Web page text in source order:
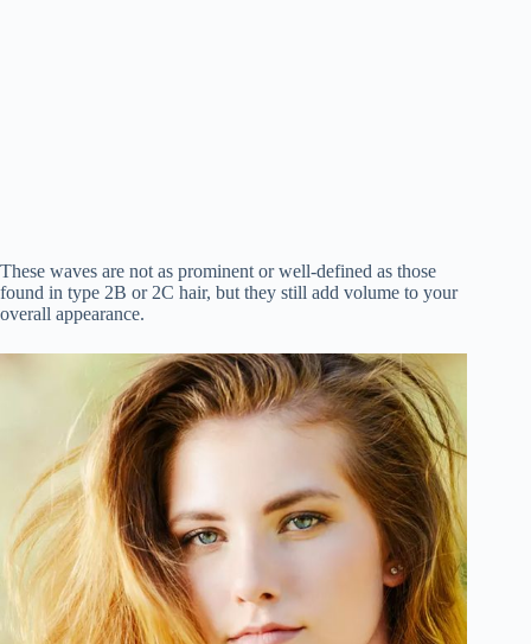
These waves are not as prominent or well-defined as those
found in type 2B or 2C hair, but they still add volume to your
overall appearance.